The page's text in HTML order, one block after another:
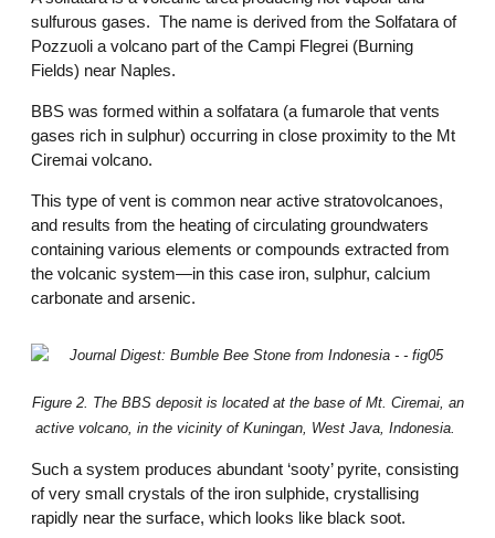
sulfurous gases. The name is derived from the Solfatara of
Pozzuoli a volcano part of the Campi Flegrei (Burning
Fields) near Naples.
BBS was formed within a solfatara (a fumarole that vents
gases rich in sulphur) occurring in close proximity to the Mt
Ciremai volcano.
This type of vent is common near active stratovolcanoes,
and results from the heating of circulating groundwaters
containing various elements or compounds extracted from
the volcanic system—in this case iron, sulphur, calcium
carbonate and arsenic.
Figure 2. The BBS deposit is located at the base of Mt. Ciremai, an
active volcano, in the vicinity of Kuningan, West Java, Indonesia.
Such a system produces abundant ‘sooty’ pyrite, consisting
of very small crystals of the iron sulphide, crystallising
rapidly near the surface, which looks like black soot.